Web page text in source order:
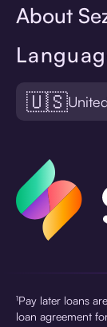
🇺🇸
About
¹Pay later loans
loan agreement